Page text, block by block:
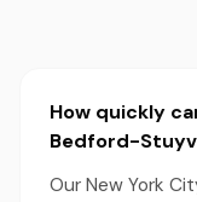
How quickly
Bedford-
Our New York